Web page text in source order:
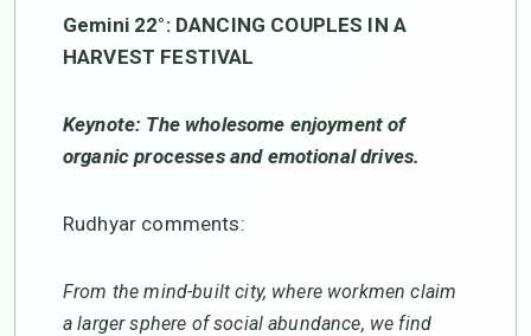
Gemini 22°: DANCING COUPLES IN A
HARVEST FESTIVAL
Keynote: The wholesome enjoyment of
organic processes and emotional drives.
Rudhyar comments:
From the mind-built city, where workmen claim
a larger sphere of social abundance, we find